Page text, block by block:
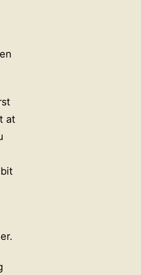
at